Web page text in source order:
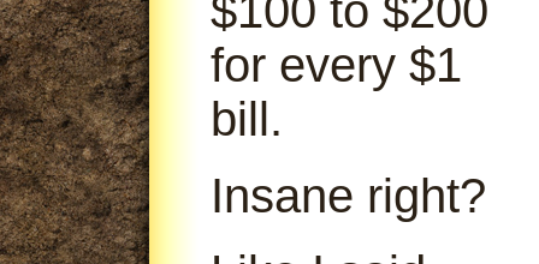
for every $1
bill.
Insane right?